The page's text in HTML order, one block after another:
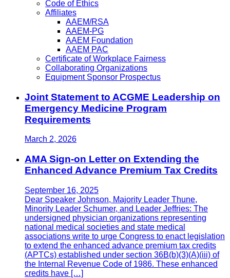
Code of Ethics
Affiliates
AAEM/RSA
AAEM-PG
AAEM Foundation
AAEM PAC
Certificate of Workplace Fairness
Collaborating Organizations
Equipment Sponsor Prospectus
Joint Statement to ACGME Leadership on
Emergency Medicine Program
Requirements
March 2, 2026
AMA Sign-on Letter on Extending the
Enhanced Advance Premium Tax Credits
September 16, 2025
Dear Speaker Johnson, Majority Leader Thune,
Minority Leader Schumer, and Leader Jeffries: The
undersigned physician organizations representing
national medical societies and state medical
associations write to urge Congress to enact legislation
to extend the enhanced advance premium tax credits
(APTCs) established under section 36B(b)(3)(A)(iii) of
the Internal Revenue Code of 1986. These enhanced
credits have […]